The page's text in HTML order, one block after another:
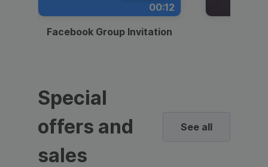
00:12
Facebook Group Invitation
Special
offers and
sales
See all